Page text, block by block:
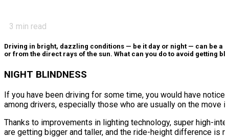
3 min read
Driving in bright, dazzling conditions — be it day or night — can be a
or from the direct rays of the sun. What can you do to avoid getting
NIGHT BLINDNESS
If you have been driving for some time, you would have
among drivers, especially those who are usually on the move
Thanks to improvements in lighting technology, super high-
are getting bigger and taller, and the ride-height difference is